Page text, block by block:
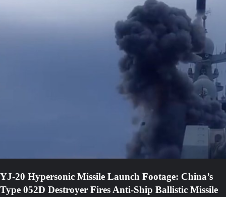
YJ-20 Hypersonic Missile Launch Footage: China’s
Type 052D Destroyer Fires Anti-Ship Ballistic Missile